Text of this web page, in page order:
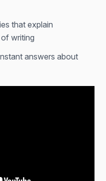
that explain
writing
answers about